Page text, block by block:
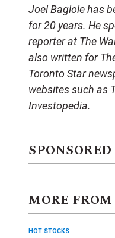
Joel Baglole has
for 20 years. He
reporter at The
also written for
Toronto Star
websites such as
Investopedia.
MORE
HOT STOCKS